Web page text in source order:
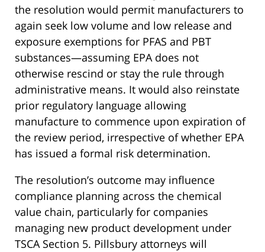
the resolution would permit manufacturers to
again seek low volume and low release and
exposure exemptions for PFAS and PBT
substances—assuming EPA does not
otherwise rescind or stay the rule through
administrative means. It would also reinstate
prior regulatory language allowing
manufacture to commence upon expiration of
the review period, irrespective of whether EPA
has issued a formal risk determination.
The resolution’s outcome may influence
compliance planning across the chemical
value chain, particularly for companies
managing new product development under
TSCA Section 5. Pillsbury attorneys will